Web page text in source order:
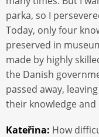
parka, so I
Today, only four
preserved in
made by highly
the Danish
passed away,
their knowledge
Kateřina: How